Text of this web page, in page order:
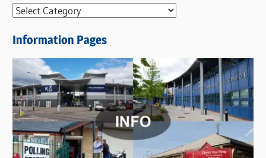
N
w
s
C
a
t
e
g
Information Pages